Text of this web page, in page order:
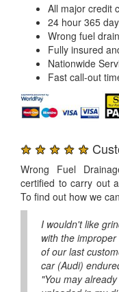
All major credit
24 hour 365
Wrong fuel drain
Fully insured
Nationwide
Fast call-out
★ ★ ★ ★ ★
Wrong Fuel
certified to carry out
To find out how we
I wouldn't like
with the
of our last
car (Audi)
"You may